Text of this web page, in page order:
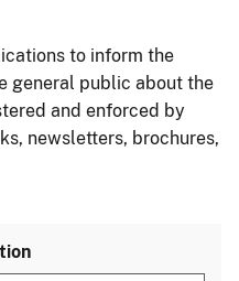
to inform the
general public about the
and enforced by
newsletters, brochures,